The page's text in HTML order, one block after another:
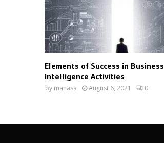
Elements of Success in Business
Intelligence Activities
by manasa August 6, 2021 0